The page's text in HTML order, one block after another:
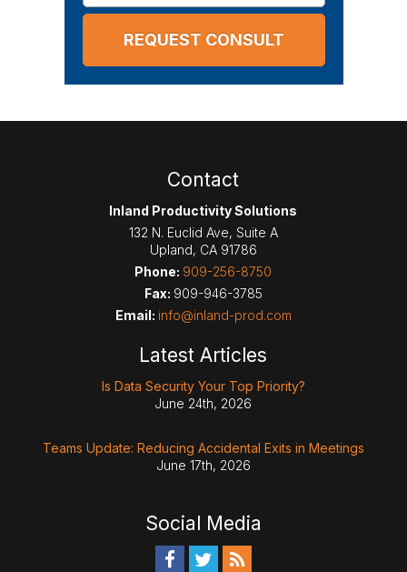
Contact
Inland Productivity Solutions
132 N. Euclid Ave, Suite A
Upland, CA 91786
Phone: 909-256-8750
Fax: 909-946-3785
Email: info@inland-prod.com
Latest Articles
Is Data Security Your Top Priority?
June 24th, 2026
Teams Update: Reducing Accidental Exits in Meetings
June 17th, 2026
Social Media